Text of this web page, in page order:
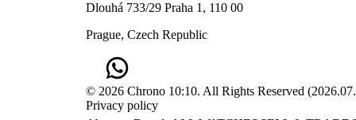
Dlouhá 733/29 Praha 1, 110 00
Prague, Czech Republic
© 2026 Chrono 10:10. All Rights Reserved (
Privacy policy